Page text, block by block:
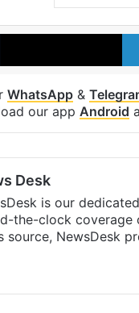
Facebook X
WhatsApp &
our app Android
Desk
is our
the-clock coverage
source, NewsDesk